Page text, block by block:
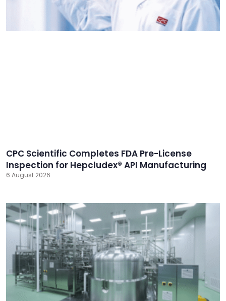
CPC Scientific Completes FDA Pre-License
Inspection for Hepcludex® API Manufacturing
6 August 2026